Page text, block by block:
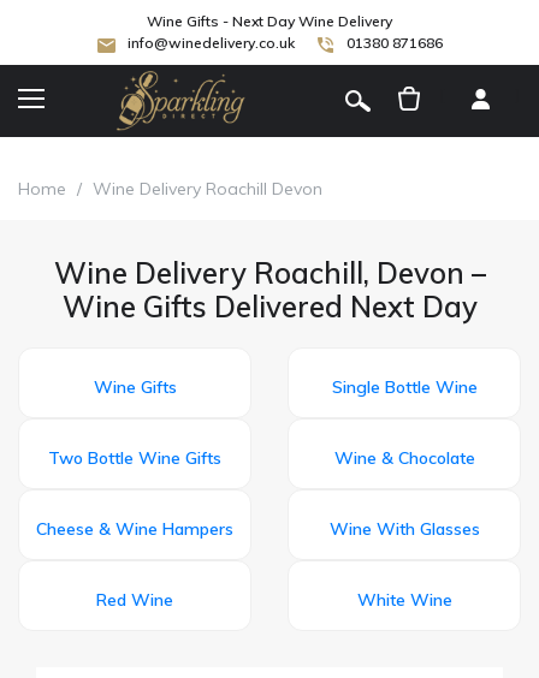
Wine Gifts - Next Day Wine Delivery
info@winedelivery.co.uk
01380 871686
Home / Wine Delivery Roachill Devon
Wine Delivery Roachill, Devon –
Wine Gifts Delivered Next Day
Wine Gifts Single Bottle Wine
Two Bottle Wine Gifts Wine & Chocolate
Cheese & Wine Hampers Wine With Glasses
Red Wine White Wine